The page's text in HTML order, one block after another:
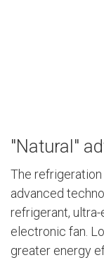
"Natural"
The
advanced
refrigerant,
electronic fan.
greater energy